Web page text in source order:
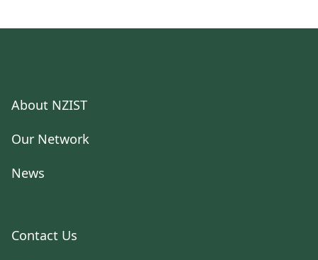
About NZIST
Our Network
News
Contact Us